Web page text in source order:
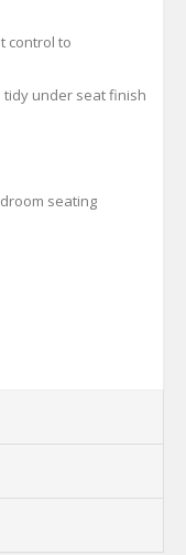
control to
tidy under seat finish
seating